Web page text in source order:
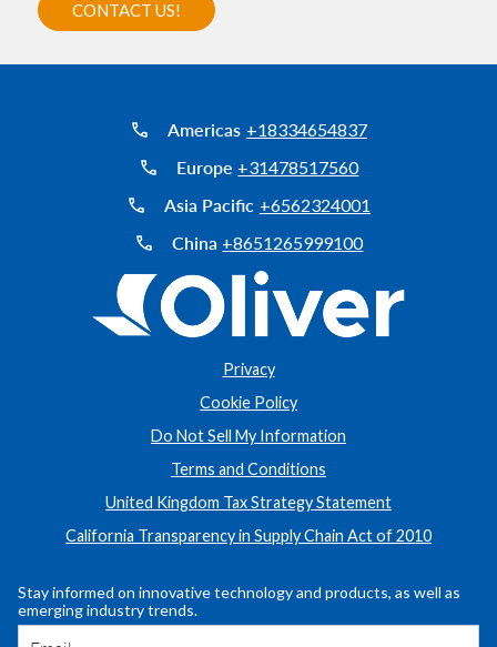
Americas +18334654837
Europe +31478517560
Asia Pacific +6562324001
China +8651265999100
Privacy
Cookie Policy
Do Not Sell My Information
Terms and Conditions
United Kingdom Tax Strategy Statement
California Transparency in Supply Chain Act of 2010
Stay informed on innovative technology and products, as well as
emerging industry trends.